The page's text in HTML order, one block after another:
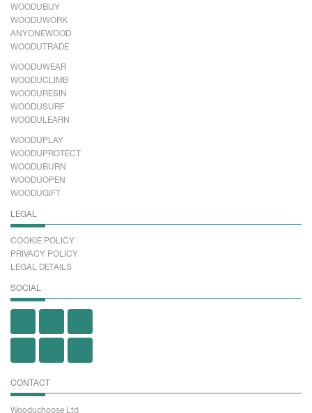
WOODUBUY
WOODUWORK
ANYONEWOOD
WOODUTRADE
WOODUWEAR
WOODUCLIMB
WOODURESIN
WOODUSURF
WOODULEARN
WOODUPLAY
WOODUPROTECT
WOODUBURN
WOODUOPEN
WOODUGIFT
LEGAL
COOKIE POLICY
PRIVACY POLICY
LEGAL DETAILS
SOCIAL
CONTACT
Wooduchoose Ltd